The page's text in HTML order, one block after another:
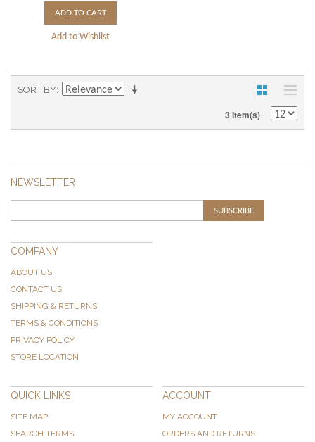
ADD TO CART
Add to Wishlist
SORT BY
3 Item(s)
NEWSLETTER
SUBSCRIBE
COMPANY
ABOUT US
CONTACT US
SHIPPING & RETURNS
TERMS & CONDITIONS
PRIVACY POLICY
STORE LOCATION
QUICK LINKS
SITE MAP
SEARCH TERMS
ACCOUNT
MY ACCOUNT
ORDERS AND RETURNS